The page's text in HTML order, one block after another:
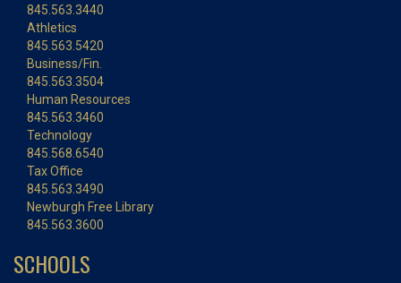
845.563.3440
Athletics
845.563.5420
Business/Fin.
845.563.3504
Human Resources
845.563.3460
Technology
845.568.6540
Tax Office
845.563.3490
Newburgh Free Library
845.563.3600
SCHOOLS